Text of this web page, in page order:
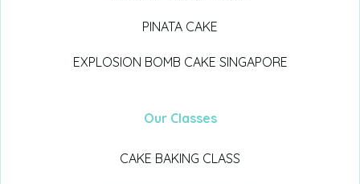
PINATA CAKE
EXPLOSION BOMB CAKE SINGAPORE
Our Classes
CAKE BAKING CLASS